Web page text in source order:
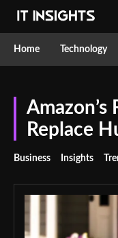
Home Technology
Amazon’s
Replace
Business Insights